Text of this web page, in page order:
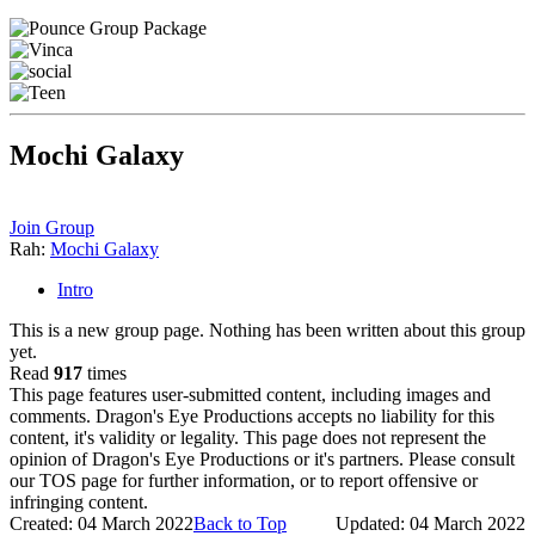
Mochi Galaxy
Join Group
Rah: Mochi Galaxy
Intro
This is a new group page. Nothing has been written about this group
yet.
Read 917 times
This page features user-submitted content, including images and
comments. Dragon's Eye Productions accepts no liability for this
content, it's validity or legality. This page does not represent the
opinion of Dragon's Eye Productions or it's partners. Please consult
our TOS page for further information, or to report offensive or
infringing content.
Created: 04 March 2022
Updated: 04 March 2022
Back to Top